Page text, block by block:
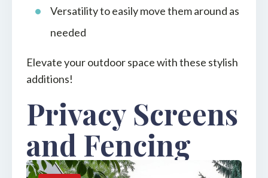
Versatility to easily move them around as
needed
Elevate your outdoor space with these stylish
additions!
Privacy Screens
and Fencing